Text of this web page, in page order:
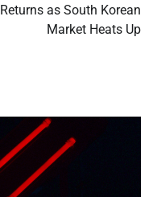
Returns as South Korean
Market Heats Up